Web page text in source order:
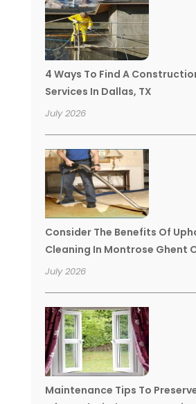
4 Ways To Find A
Services In Dallas, TX
July 2026
Consider The Benefits Of
Cleaning In Montrose Ghent
July 2026
Maintenance Tips To